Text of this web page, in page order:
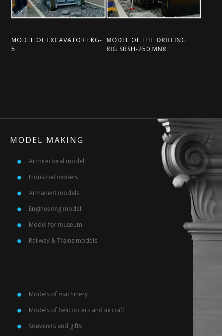
MODEL OF EXCAVATOR EKG-
5
MODEL OF THE DRILLING
RIG SBSH-250 MNR
MODEL MAKING
Architectural model
Industrial models
Armanent models
Engineering model
Model for museum
Railway & Trains models
Models of machinery
Models of helicopters and aircraft
Souvenirs and gifts